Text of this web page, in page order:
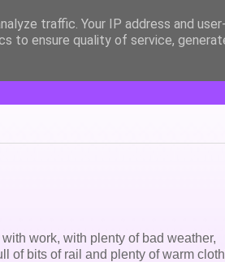
work, with plenty of bad weather,
of bits of rail and plenty of warm
traffic. Your IP address and
to ensure quality of service,